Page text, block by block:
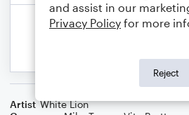
Artist White Lion
and assist in our
Privacy Policy for more
Reject